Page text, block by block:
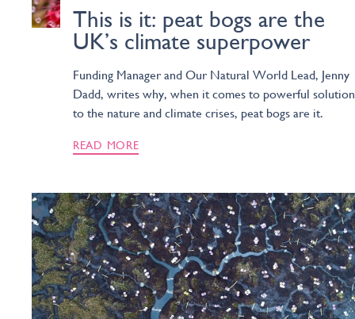
This is it: peat bogs are the
UK’s climate superpower
Funding Manager and Our Natural World Lead, Jenny
Dadd, writes why, when it comes to powerful
to the nature and climate crises, peat bogs are it.
READ MORE